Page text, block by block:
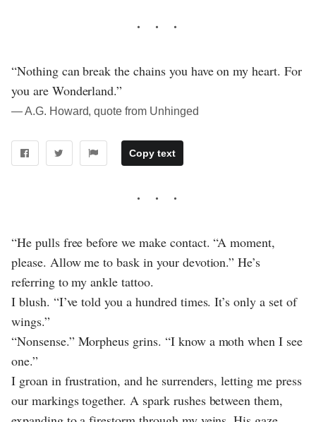
“Nothing can break the chains you have on my heart. For
you are Wonderland.”
― A.G. Howard, quote from Unhinged
Copy text
“He pulls free before we make contact. “A moment,
please. Allow me to bask in your devotion.” He’s
referring to my ankle tattoo.
I blush. “I’ve told you a hundred times. It’s only a set of
wings.”
“Nonsense.” Morpheus grins. “I know a moth when I see
one.”
I groan in frustration, and he surrenders, letting me press
our markings together. A spark rushes between them,